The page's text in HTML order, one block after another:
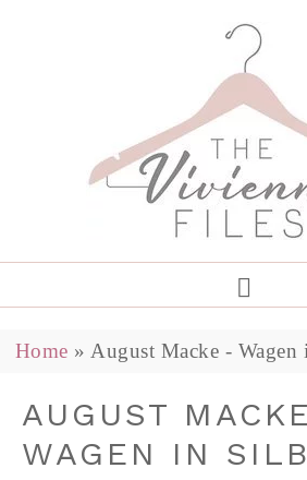
Home » August Macke - Wagen
AUGUST
WAGEN IN